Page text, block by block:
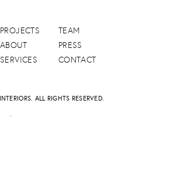
PROJECTS
ABOUT
SERVICES
TEAM
PRESS
CONTACT
ALL RIGHTS RESERVED.